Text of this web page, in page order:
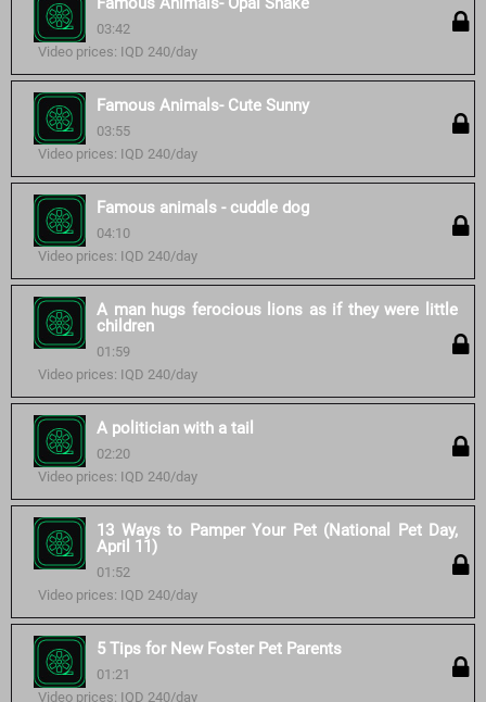
03:42
Video prices: IQD 240/day
Famous Animals- Cute Sunny
03:55
Video prices: IQD 240/day
Famous animals - cuddle dog
04:10
Video prices: IQD 240/day
A man hugs ferocious lions as if they were little
children
01:59
Video prices: IQD 240/day
A politician with a tail
02:20
Video prices: IQD 240/day
13 Ways to Pamper Your Pet (National Pet Day,
April 11)
01:52
Video prices: IQD 240/day
5 Tips for New Foster Pet Parents
01:21
Video prices: IQD 240/day